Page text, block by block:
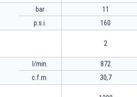
bar
p.s.i.
11
160
2
l/min.
c.f.m.
872
30,7